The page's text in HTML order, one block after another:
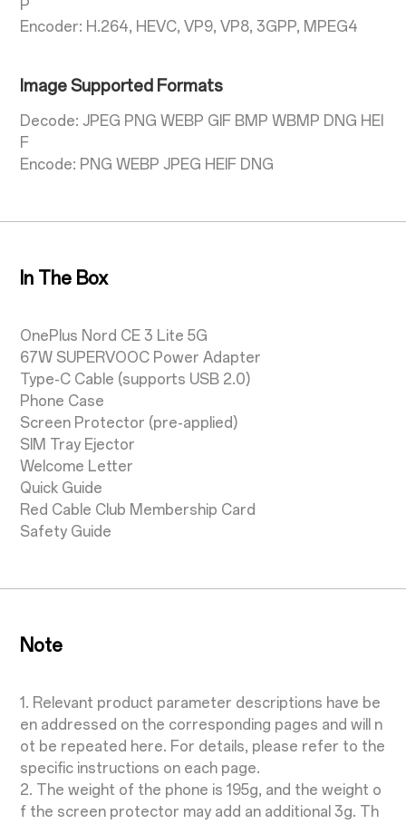
P
Encoder: H.264, HEVC, VP9, VP8, 3GPP, MPEG4
Image Supported Formats
Decode: JPEG PNG WEBP GIF BMP WBMP DNG HEI
F
Encode: PNG WEBP JPEG HEIF DNG
In The Box
OnePlus Nord CE 3 Lite 5G
67W SUPERVOOC Power Adapter
Type-C Cable (supports USB 2.0)
Phone Case
Screen Protector (pre-applied)
SIM Tray Ejector
Welcome Letter
Quick Guide
Red Cable Club Membership Card
Safety Guide
Note
1. Relevant product parameter descriptions have be
en addressed on the corresponding pages and will n
ot be repeated here. For details, please refer to the
specific instructions on each page.
2. The weight of the phone is 195g, and the weight o
f the screen protector may add an additional 3g. Th